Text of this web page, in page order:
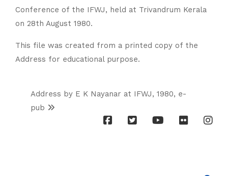
Conference of the IFWJ, held at Trivandrum Kerala
on 28th August 1980.
This file was created from a printed copy of the
Address for educational purpose.
Address by E K Nayanar at IFWJ, 1980, e-
pub